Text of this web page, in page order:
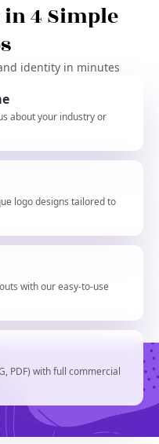
in 4 Simple
identity in minutes
about your industry or
logo designs tailored to
with our easy-to-use
PDF) with full commercial